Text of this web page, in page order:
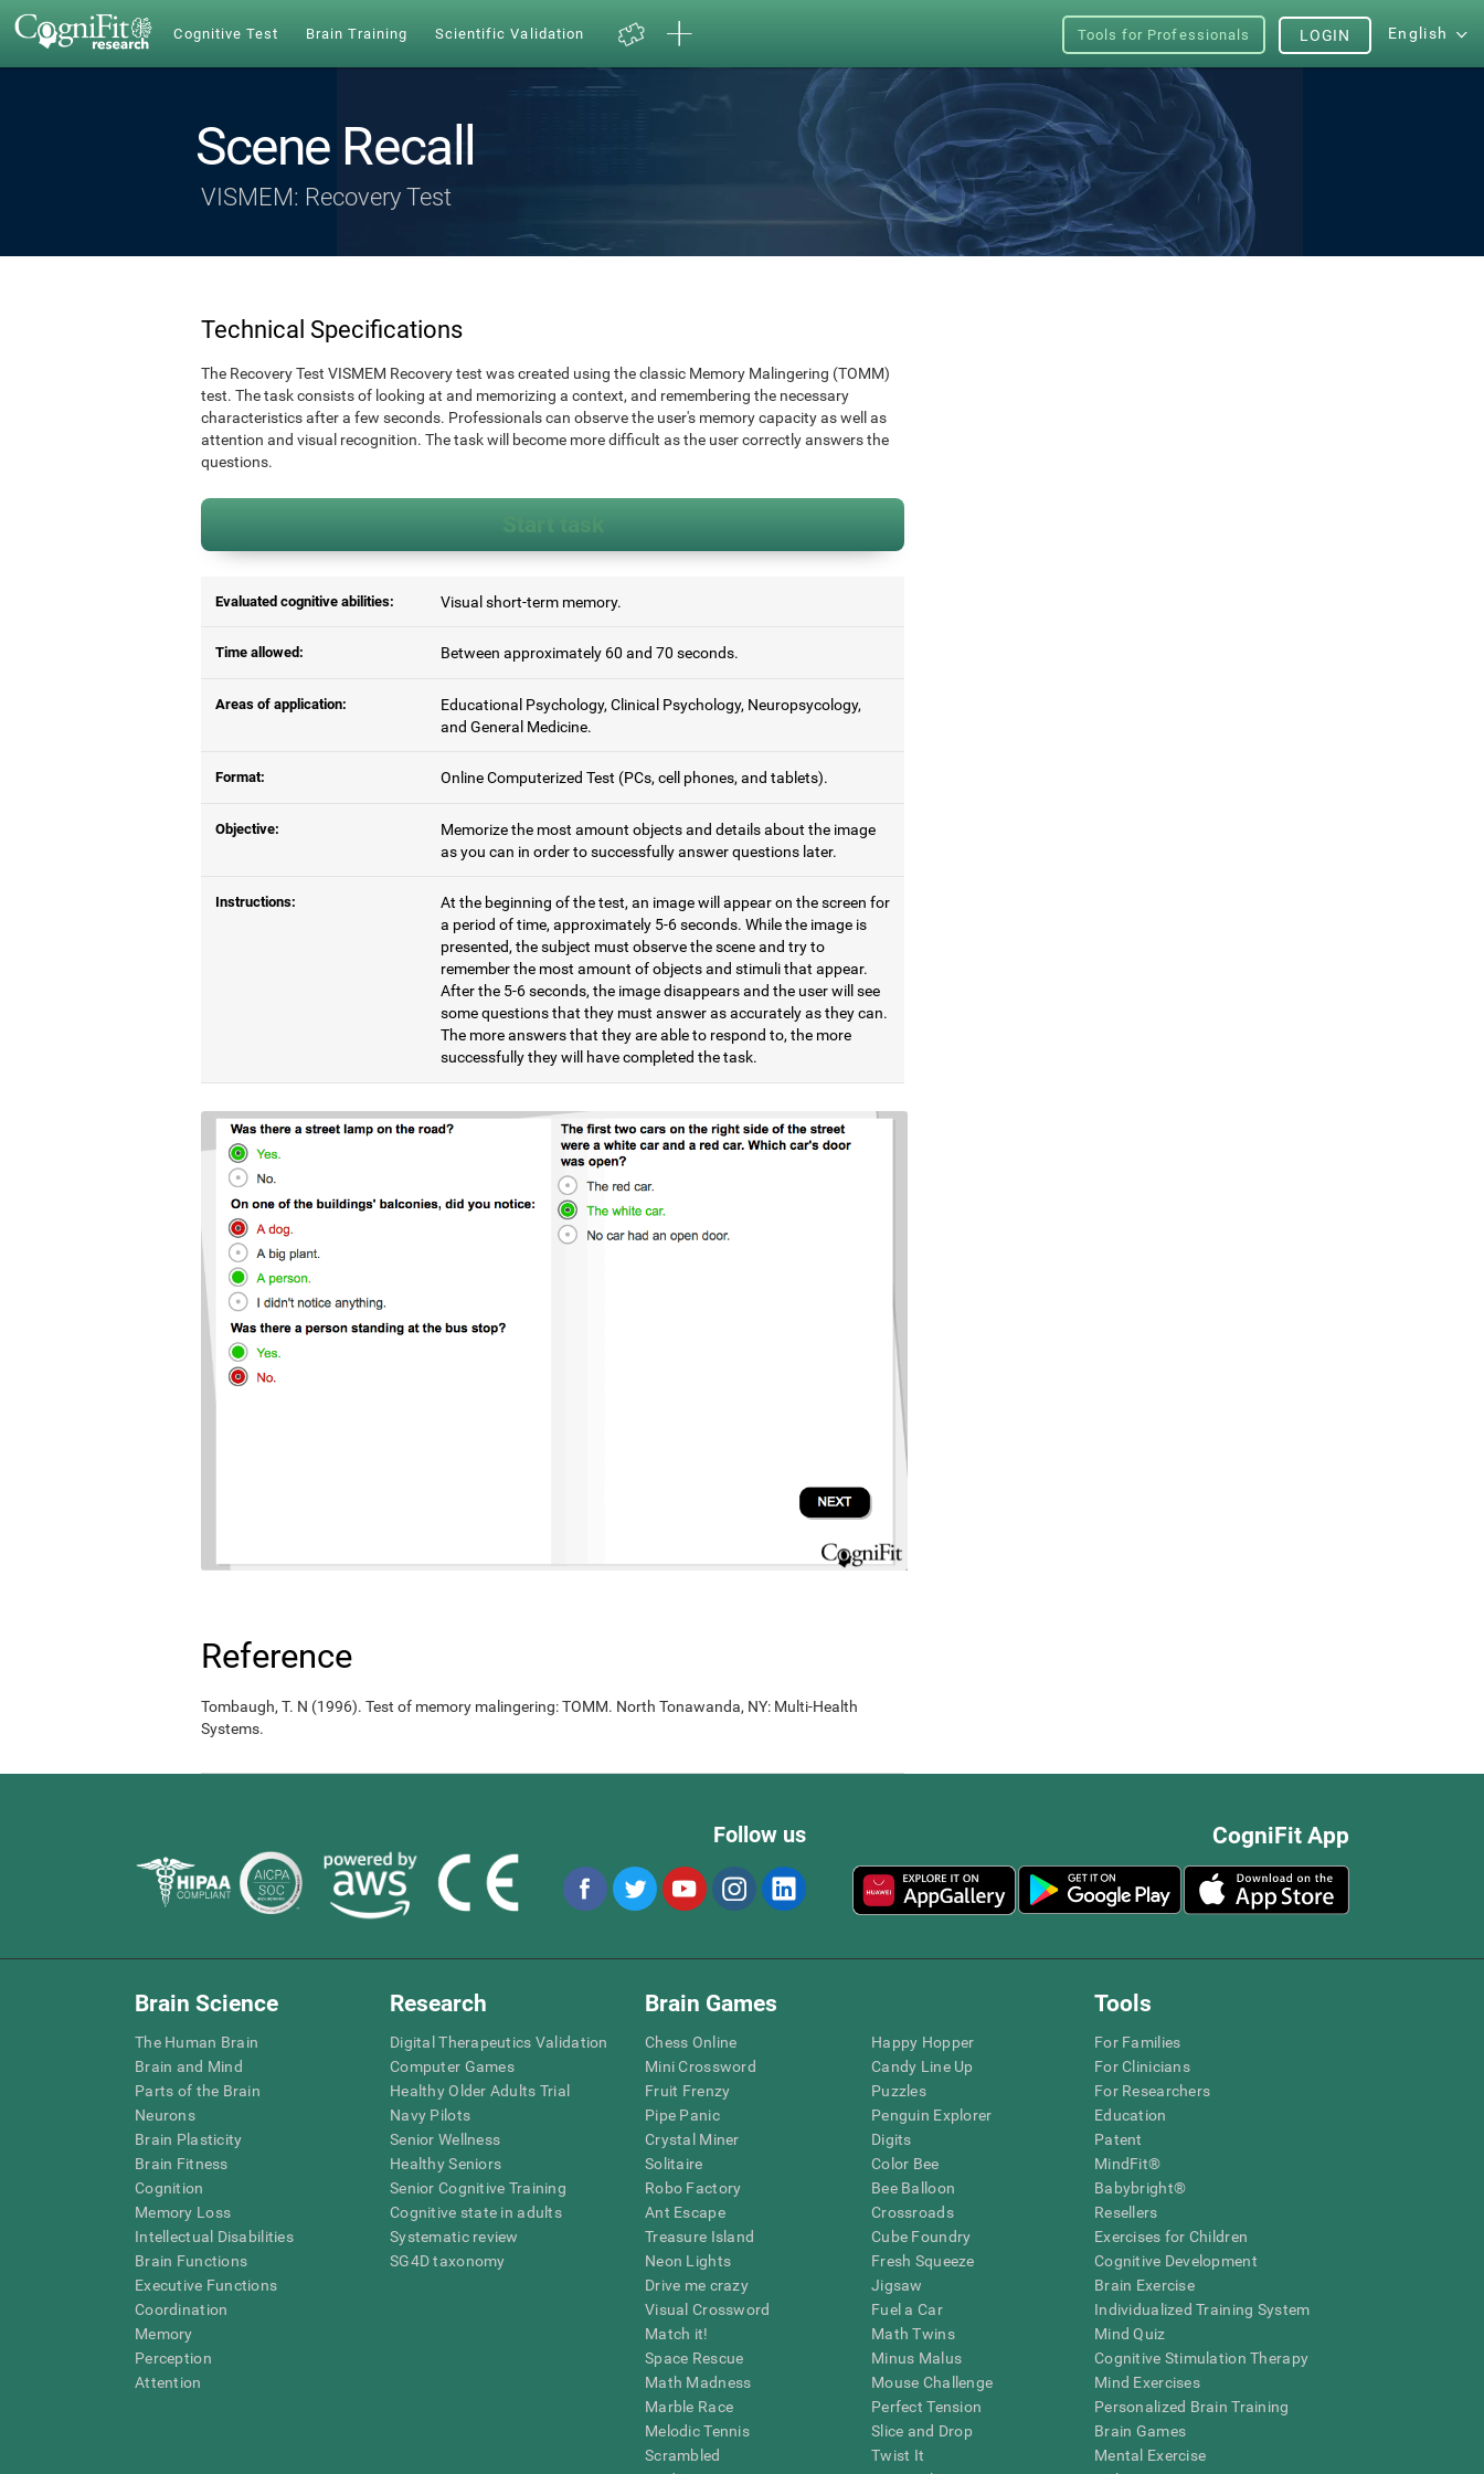
Cognitive Test Brain Training Scientific Validation Tools for Professionals English
LOGIN
Scene Recall
VISMEM: Recovery Test
Technical Specifications
The Recovery Test VISMEM Recovery test was created using the classic Memory Malingering (TOMM)
test. The task consists of looking at and memorizing a context, and remembering the necessary
characteristics after a few seconds. Professionals can observe the user's memory capacity as well as
attention and visual recognition. The task will become more difficult as the user correctly answers the
questions.
Evaluated cognitive abilities: Visual short-term memory.
Time allowed: Between approximately 60 and 70 seconds.
Areas of application:
Educational Psychology, Clinical Psychology, Neuropsycology,
and General Medicine.
Format: Online Computerized Test (PCs, cell phones, and tablets).
Objective:
Memorize the most amount objects and details about the image
as you can in order to successfully answer questions later.
Instructions:
At the beginning of the test, an image will appear on the screen for
a period of time, approximately 5-6 seconds. While the image is
presented, the subject must observe the scene and try to
remember the most amount of objects and stimuli that appear.
After the 5-6 seconds, the image disappears and the user will see
some questions that they must answer as accurately as they can.
The more answers that they are able to respond to, the more
successfully they will have completed the task.
Reference
Tombaugh, T. N (1996). Test of memory malingering: TOMM. North Tonawanda, NY: Multi-Health
Systems.
CogniFit App
Follow us
Brain Science
The Human Brain
Brain and Mind
Parts of the Brain
Neurons
Brain Plasticity
Brain Fitness
Cognition
Memory Loss
Intellectual Disabilities
Brain Functions
Executive Functions
Coordination
Memory
Perception
Attention
Research
Digital Therapeutics Validation
Computer Games
Healthy Older Adults Trial
Navy Pilots
Senior Wellness
Healthy Seniors
Senior Cognitive Training
Cognitive state in adults
Systematic review
SG4D taxonomy
Brain Games
Chess Online
Mini Crossword
Fruit Frenzy
Pipe Panic
Crystal Miner
Solitaire
Robo Factory
Ant Escape
Treasure Island
Neon Lights
Drive me crazy
Visual Crossword
Match it!
Space Rescue
Math Madness
Marble Race
Melodic Tennis
Scrambled
Happy Hopper
Candy Line Up
Puzzles
Penguin Explorer
Digits
Color Bee
Bee Balloon
Crossroads
Cube Foundry
Fresh Squeeze
Jigsaw
Fuel a Car
Math Twins
Minus Malus
Mouse Challenge
Perfect Tension
Slice and Drop
Twist It
Tools
For Families
For Clinicians
For Researchers
Education
Patent
MindFit®
Babybright®
Resellers
Exercises for Children
Cognitive Development
Brain Exercise
Individualized Training System
Mind Quiz
Cognitive Stimulation Therapy
Mind Exercises
Personalized Brain Training
Brain Games
Mental Exercise